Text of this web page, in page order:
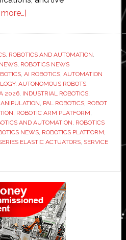
about
unveils
new
robotic
arm
platform
for
advanced
AI-
manipulation
, ROBOTICS AND AUTOMATION
, ROBOTICS NEWS
, AI ROBOTICS, AUTOMATION
, AUTONOMOUS ROBOTS,
2026, INDUSTRIAL ROBOTICS,
PAL ROBOTICS, ROBOT
ROBOTIC ARM PLATFORM
AND AUTOMATION ROBOTICS
NEWS, ROBOTICS PLATFORM
ELASTIC ACTUATORS, SERVICE